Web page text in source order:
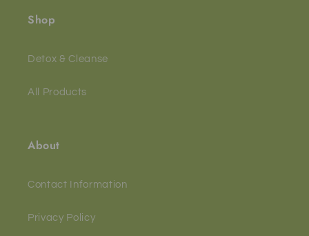
Shop
Detox & Cleanse
All Products
About
Contact Information
Privacy Policy